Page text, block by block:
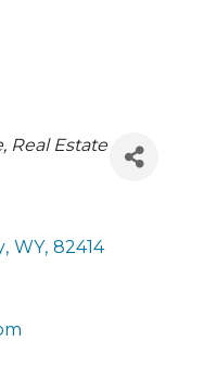
Real Estate
, WY, 82414